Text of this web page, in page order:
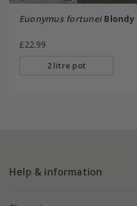
Euonymus fortunei Blondy
£22.99
2 litre pot
Help & information